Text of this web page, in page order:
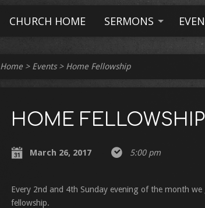
CHURCH HOME SERMONS
Home > Events> Home Fellowship
HOME FELLOWSHIP
March 26, 2017 5:00 pm
Every 2nd and 4th Sunday evening of the month
fellowship.